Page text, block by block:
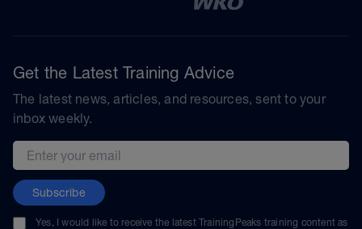
Get the Latest Training Advice
The latest news, articles, and resources, sent to your
inbox weekly.
Email address
Subscribe
Yes, I would like to receive the latest TrainingPeaks training content as